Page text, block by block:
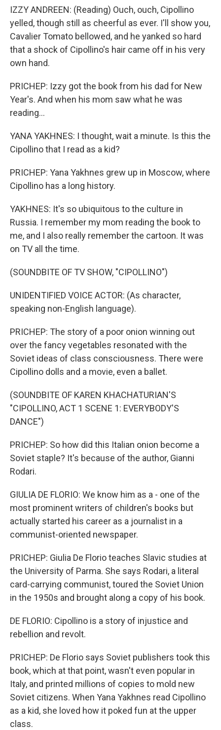
IZZY ANDREEN: (Reading) Ouch, ouch, Cipollino
yelled, though still as cheerful as ever. I'll show you,
Cavalier Tomato bellowed, and he yanked so hard
that a shock of Cipollino's hair came off in his very
own hand.
PRICHEP: Izzy got the book from his dad for New
Year's. And when his mom saw what he was
reading...
YANA YAKHNES: I thought, wait a minute. Is this the
Cipollino that I read as a kid?
PRICHEP: Yana Yakhnes grew up in Moscow, where
Cipollino has a long history.
YAKHNES: It's so ubiquitous to the culture in
Russia. I remember my mom reading the book to
me, and I also really remember the cartoon. It was
on TV all the time.
(SOUNDBITE OF TV SHOW, "CIPOLLINO")
UNIDENTIFIED VOICE ACTOR: (As character,
speaking non-English language).
PRICHEP: The story of a poor onion winning out
over the fancy vegetables resonated with the
Soviet ideas of class consciousness. There were
Cipollino dolls and a movie, even a ballet.
(SOUNDBITE OF KAREN KHACHATURIAN'S
"CIPOLLINO, ACT 1 SCENE 1: EVERYBODY'S
DANCE")
PRICHEP: So how did this Italian onion become a
Soviet staple? It's because of the author, Gianni
Rodari.
GIULIA DE FLORIO: We know him as a - one of the
most prominent writers of children's books but
actually started his career as a journalist in a
communist-oriented newspaper.
PRICHEP: Giulia De Florio teaches Slavic studies at
the University of Parma. She says Rodari, a literal
card-carrying communist, toured the Soviet Union
in the 1950s and brought along a copy of his book.
DE FLORIO: Cipollino is a story of injustice and
rebellion and revolt.
PRICHEP: De Florio says Soviet publishers took this
book, which at that point, wasn't even popular in
Italy, and printed millions of copies to mold new
Soviet citizens. When Yana Yakhnes read Cipollino
as a kid, she loved how it poked fun at the upper
class.